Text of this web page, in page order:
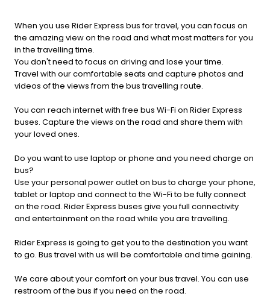
When you use Rider Express bus for travel, you can focus on
the amazing view on the road and what most matters for you
in the travelling time.
You don't need to focus on driving and lose your time.
Travel with our comfortable seats and capture photos and
videos of the views from the bus travelling route.
You can reach internet with free bus Wi-Fi on Rider Express
buses. Capture the views on the road and share them with
your loved ones.
Do you want to use laptop or phone and you need charge on
bus?
Use your personal power outlet on bus to charge your phone,
tablet or laptop and connect to the Wi-Fi to be fully connect
on the road. Rider Express buses give you full connectivity
and entertainment on the road while you are travelling.
Rider Express is going to get you to the destination you want
to go. Bus travel with us will be comfortable and time gaining.
We care about your comfort on your bus travel. You can use
restroom of the bus if you need on the road.